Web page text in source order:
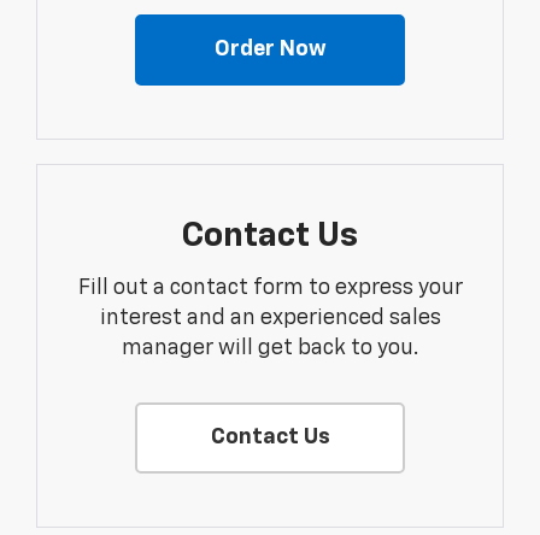
Order Now
Contact Us
Fill out a contact form to express your
interest and an experienced sales
manager will get back to you.
Contact Us